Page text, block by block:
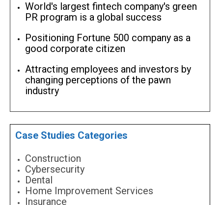
World's largest fintech company's green
PR program is a global success
Positioning Fortune 500 company as a
good corporate citizen
Attracting employees and investors by
changing perceptions of the pawn
industry
Case Studies Categories
Construction
Cybersecurity
Dental
Home Improvement Services
Insurance